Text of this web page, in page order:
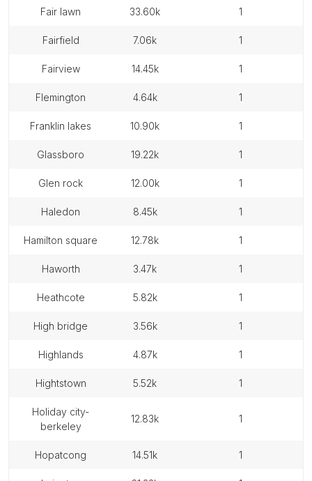
fair lawn 33.60k 1
fairfield 7.06k 1
fairview 14.45k 1
flemington 4.64k 1
franklin lakes 10.90k 1
glassboro 19.22k 1
glen rock 12.00k 1
haledon 8.45k 1
hamilton square 12.78k 1
haworth 3.47k 1
heathcote 5.82k 1
high bridge 3.56k 1
highlands 4.87k 1
hightstown 5.52k 1
holiday city-
berkeley
12.83k 1
hopatcong 14.51k 1